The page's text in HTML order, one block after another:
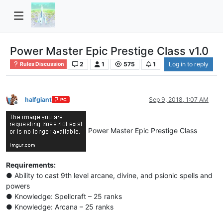
Power Master Epic Prestige Class v1.0
Rules Discussion 2 1 575 1 Log in to reply
Offline
halfgiant PC Sep 9, 2018, 1:07 AM
Power Master Epic Prestige Class
Requirements:
● Ability to cast 9th level arcane, divine, and psionic spells and
powers
● Knowledge: Spellcraft – 25 ranks
● Knowledge: Arcana – 25 ranks